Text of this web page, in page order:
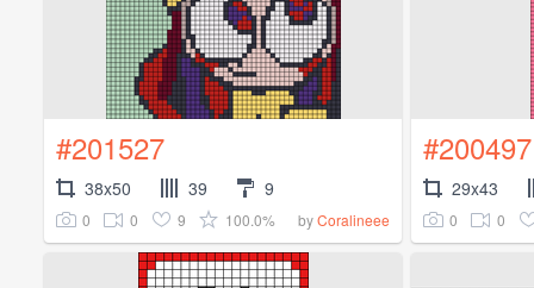
#201527
38x50 39 9
0 0 9 100.0% byCoralineee
#200497
29x43
0 0